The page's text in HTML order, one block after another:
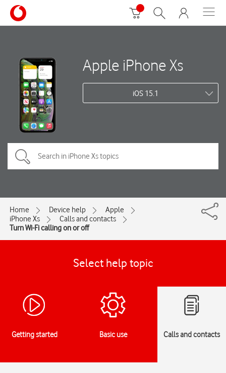
Apple iPhone Xs
iOS 15.1
Home Device help
Apple
iPhone Xs
Calls and contacts
Turn Wi-Fi calling on or off
Select help topic
Getting started Basic use Calls and contacts